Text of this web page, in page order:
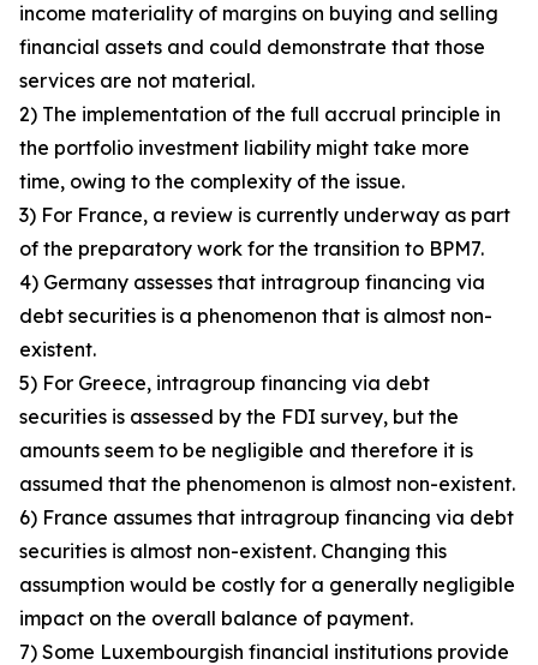
income materiality of margins on buying and selling
financial assets and could demonstrate that those
services are not material.
2) The implementation of the full accrual principle in
the portfolio investment liability might take more
time, owing to the complexity of the issue.
3) For France, a review is currently underway as part
of the preparatory work for the transition to BPM7.
4) Germany assesses that intragroup financing via
debt securities is a phenomenon that is almost non-
existent.
5) For Greece, intragroup financing via debt
securities is assessed by the FDI survey, but the
amounts seem to be negligible and therefore it is
assumed that the phenomenon is almost non-existent.
6) France assumes that intragroup financing via debt
securities is almost non-existent. Changing this
assumption would be costly for a generally negligible
impact on the overall balance of payment.
7) Some Luxembourgish financial institutions provide